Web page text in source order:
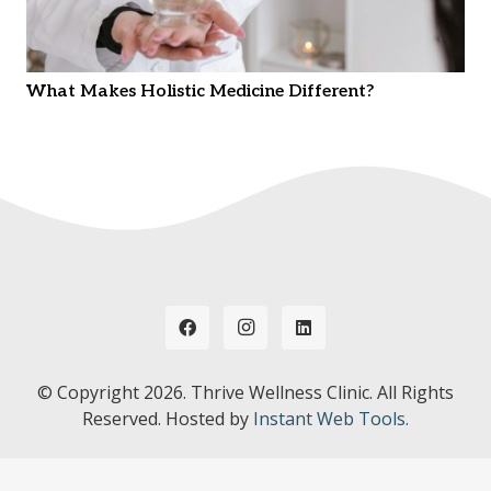
What Makes Holistic Medicine Different?
© Copyright 2026. Thrive Wellness Clinic. All Rights
Reserved. Hosted by Instant Web Tools.